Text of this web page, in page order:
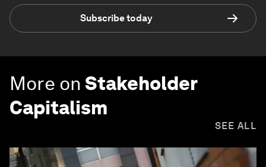
Subscribe today
More on Stakeholder
Capitalism
SEE ALL